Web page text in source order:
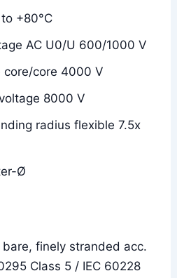
+80°C
AC U0/U 600/1000 V
core/core 4000 V
8000 V
radius flexible 7.5x
Ø
bare, finely stranded acc.
Class 5 / IEC 60228